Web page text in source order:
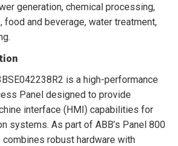
generation, chemical processing,
food and beverage, water treatment,
is a high-performance
Panel designed to provide
interface (HMI) capabilities for
systems. As part of ABB’s Panel 800
robust hardware with